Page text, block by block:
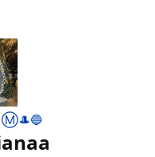
Ⓜ️🎩🔵